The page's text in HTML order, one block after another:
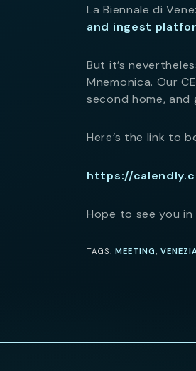
La Biennale di
and ingest
But it’s
Mnemonica. Our
second home, and
Here’s the link to
https://
Hope to see you in
TAGS: MEETING,